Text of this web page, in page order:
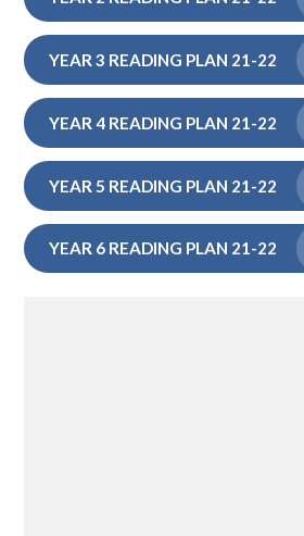
YEAR 3 READING PLAN 21-22
YEAR 4 READING PLAN 21-22
YEAR 5 READING PLAN 21-22
YEAR 6 READING PLAN 21-22